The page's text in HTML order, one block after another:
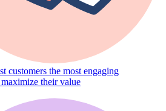
customers the most engaging
their value